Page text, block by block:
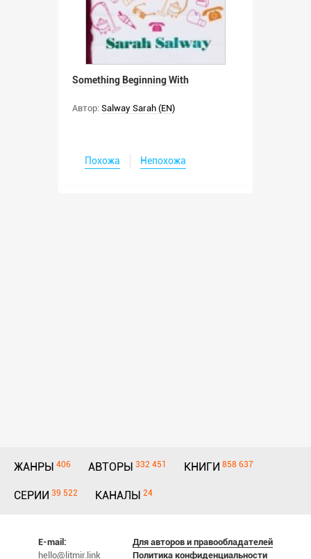
Something Beginning With
Автор: Salway Sarah (EN)
Похожа Непохожа
ЖАНРЫ 406 АВТОРЫ 332 451 КНИГИ 858 637
СЕРИИ 39 522 КАНАЛЫ 24
E-mail:
hello@litmir.link
Для авторов и правообладателей
Политика конфиденциальности